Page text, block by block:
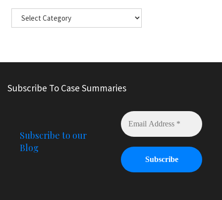
Subscribe To Case Summaries
Subscribe to our
Blog